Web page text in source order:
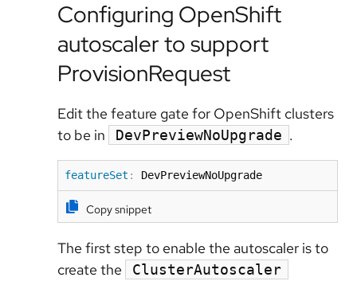
Configuring OpenShift
autoscaler to support
ProvisionRequest
Edit the feature gate for OpenShift clusters
to be in
DevPreviewNoUpgrade .
featureSet : DevPreviewNoUpgrade
Copy snippet
The first step to enable the autoscaler is to
create the
ClusterAutoscaler